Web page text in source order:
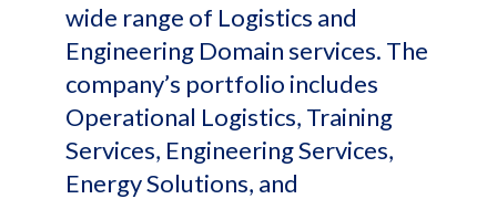
wide range of Logistics and
Engineering Domain services. The
company’s portfolio includes
Operational Logistics, Training
Services, Engineering Services,
Energy Solutions, and